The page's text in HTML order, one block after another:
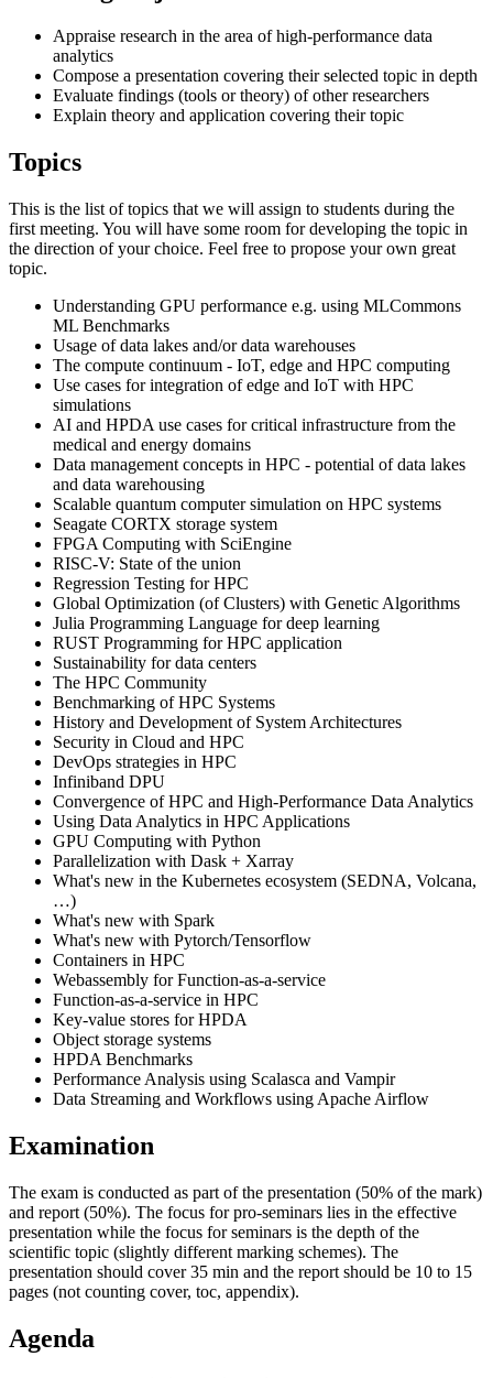
Appraise research in the area of high-performance data
analytics
Compose a presentation covering their selected topic in depth
Evaluate findings (tools or theory) of other researchers
Explain theory and application covering their topic
Topics
This is the list of topics that we will assign to students during the
first meeting. You will have some room for developing the topic in
the direction of your choice. Feel free to propose your own great
topic.
Understanding GPU performance e.g. using MLCommons
ML Benchmarks
Usage of data lakes and/or data warehouses
The compute continuum - IoT, edge and HPC computing
Use cases for integration of edge and IoT with HPC
simulations
AI and HPDA use cases for critical infrastructure from the
medical and energy domains
Data management concepts in HPC - potential of data lakes
and data warehousing
Scalable quantum computer simulation on HPC systems
Seagate CORTX storage system
FPGA Computing with SciEngine
RISC-V: State of the union
Regression Testing for HPC
Global Optimization (of Clusters) with Genetic Algorithms
Julia Programming Language for deep learning
RUST Programming for HPC application
Sustainability for data centers
The HPC Community
Benchmarking of HPC Systems
History and Development of System Architectures
Security in Cloud and HPC
DevOps strategies in HPC
Infiniband DPU
Convergence of HPC and High-Performance Data Analytics
Using Data Analytics in HPC Applications
GPU Computing with Python
Parallelization with Dask + Xarray
What's new in the Kubernetes ecosystem (SEDNA, Volcana,
…)
What's new with Spark
What's new with Pytorch/Tensorflow
Containers in HPC
Webassembly for Function-as-a-service
Function-as-a-service in HPC
Key-value stores for HPDA
Object storage systems
HPDA Benchmarks
Performance Analysis using Scalasca and Vampir
Data Streaming and Workflows using Apache Airflow
Examination
The exam is conducted as part of the presentation (50% of the mark)
and report (50%). The focus for pro-seminars lies in the effective
presentation while the focus for seminars is the depth of the
scientific topic (slightly different marking schemes). The
presentation should cover 35 min and the report should be 10 to 15
pages (not counting cover, toc, appendix).
Agenda